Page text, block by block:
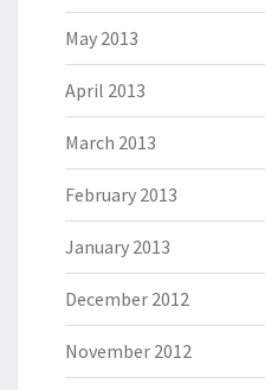
May 2013
April 2013
March 2013
February 2013
January 2013
December 2012
November 2012